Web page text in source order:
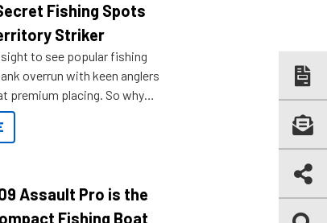
Fishing Spots
Striker
sight to see popular fishing
overrun with keen anglers
premium placing. So why
and get out on the
Assault Pro is the
Fishing Boat